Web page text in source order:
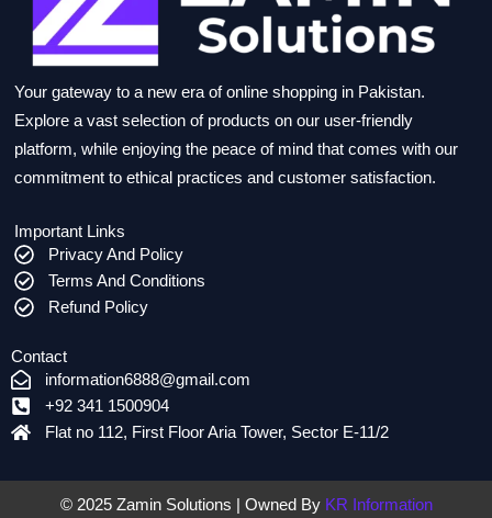
Your gateway to a new era of online shopping in Pakistan.
Explore a vast selection of products on our user-friendly
platform, while enjoying the peace of mind that comes with our
commitment to ethical practices and customer satisfaction.
Important Links
Privacy And Policy
Terms And Conditions
Refund Policy
Contact
information6888@gmail.com
+92 341 1500904
Flat no 112, First Floor Aria Tower, Sector E-11/2
© 2025 Zamin Solutions | Owned By KR Information